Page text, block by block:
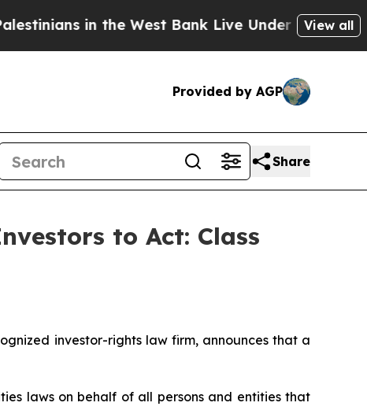
in the West Bank Live Under Israeli Military
View all
Provided by AGP
Share
to Act: Class
investor-rights law firm, announces that a
laws on behalf of all persons and entities that